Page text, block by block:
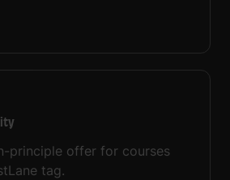
principle offer for courses
tag.